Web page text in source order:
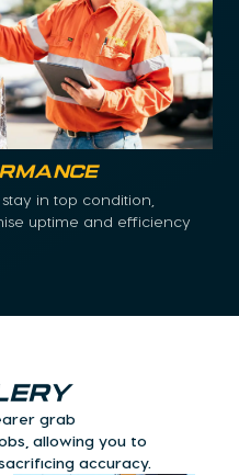
in top condition,
uptime and efficiency
grab
allowing you to
accuracy.